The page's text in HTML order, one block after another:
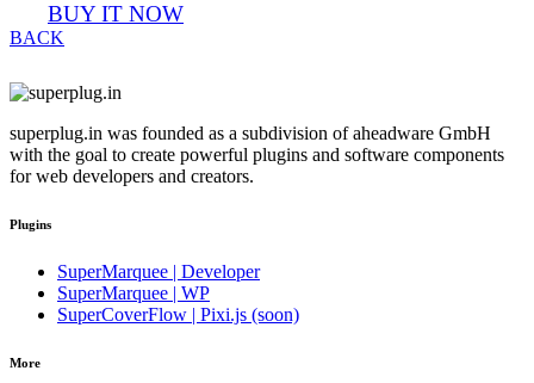
BUY IT NOW
BACK
superplug.in was founded as a subdivision of aheadware GmbH
with the goal to create powerful plugins and software components
for web developers and creators.
Plugins
SuperMarquee | Developer
SuperMarquee | WP
SuperCoverFlow | Pixi.js (soon)
More